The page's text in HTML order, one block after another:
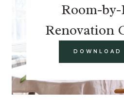
Room-
Renovation
DOWNLOAD